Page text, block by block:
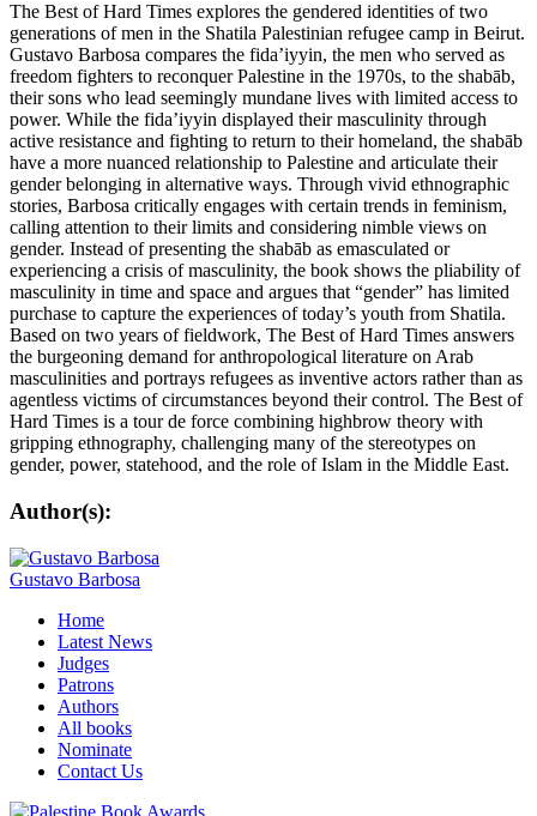
The Best of Hard Times explores the gendered identities of two
generations of men in the Shatila Palestinian refugee camp in Beirut.
Gustavo Barbosa compares the fida’iyyin, the men who served as
freedom fighters to reconquer Palestine in the 1970s, to the shabāb,
their sons who lead seemingly mundane lives with limited access to
power. While the fida’iyyin displayed their masculinity through
active resistance and fighting to return to their homeland, the shabāb
have a more nuanced relationship to Palestine and articulate their
gender belonging in alternative ways. Through vivid ethnographic
stories, Barbosa critically engages with certain trends in feminism,
calling attention to their limits and considering nimble views on
gender. Instead of presenting the shabāb as emasculated or
experiencing a crisis of masculinity, the book shows the pliability of
masculinity in time and space and argues that “gender” has limited
purchase to capture the experiences of today’s youth from Shatila.
Based on two years of fieldwork, The Best of Hard Times answers
the burgeoning demand for anthropological literature on Arab
masculinities and portrays refugees as inventive actors rather than as
agentless victims of circumstances beyond their control. The Best of
Hard Times is a tour de force combining highbrow theory with
gripping ethnography, challenging many of the stereotypes on
gender, power, statehood, and the role of Islam in the Middle East.
Author(s):
Gustavo Barbosa
Home
Latest News
Judges
Patrons
Authors
All books
Nominate
Contact Us